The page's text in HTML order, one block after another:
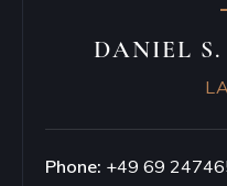
DANIEL
Phone: +49 69